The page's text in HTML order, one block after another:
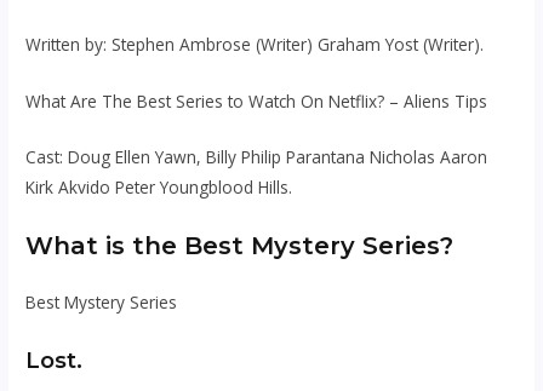
Written by: Stephen Ambrose (Writer) Graham Yost (Writer).
What Are The Best Series to Watch On Netflix? – Aliens Tips
Cast: Doug Ellen Yawn, Billy Philip Parantana Nicholas Aaron
Kirk Akvido Peter Youngblood Hills.
What is the Best Mystery Series?
Best Mystery Series
Lost.